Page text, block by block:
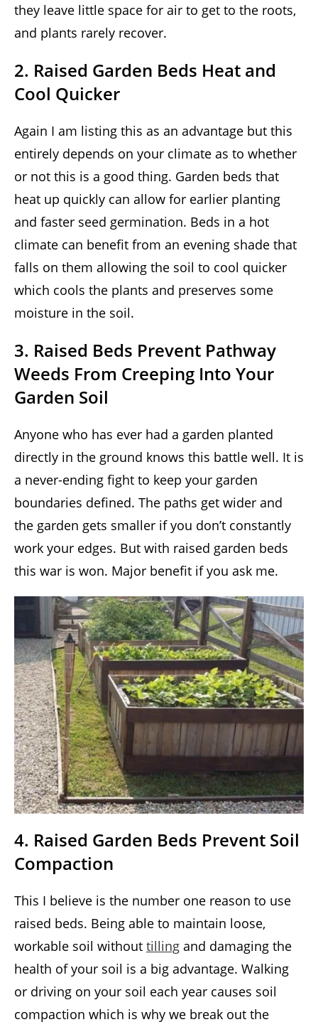
they leave little space for air to get to the roots,
and plants rarely recover.
2. Raised Garden Beds Heat and
Cool Quicker
Again I am listing this as an advantage but this
entirely depends on your climate as to whether
or not this is a good thing. Garden beds that
heat up quickly can allow for earlier planting
and faster seed germination. Beds in a hot
climate can benefit from an evening shade that
falls on them allowing the soil to cool quicker
which cools the plants and preserves some
moisture in the soil.
3. Raised Beds Prevent Pathway
Weeds From Creeping Into Your
Garden Soil
Anyone who has ever had a garden planted
directly in the ground knows this battle well. It is
a never-ending fight to keep your garden
boundaries defined. The paths get wider and
the garden gets smaller if you don’t constantly
work your edges. But with raised garden beds
this war is won. Major benefit if you ask me.
4. Raised Garden Beds Prevent Soil
Compaction
This I believe is the number one reason to use
raised beds. Being able to maintain loose,
workable soil without tilling and damaging the
health of your soil is a big advantage. Walking
or driving on your soil each year causes soil
compaction which is why we break out the